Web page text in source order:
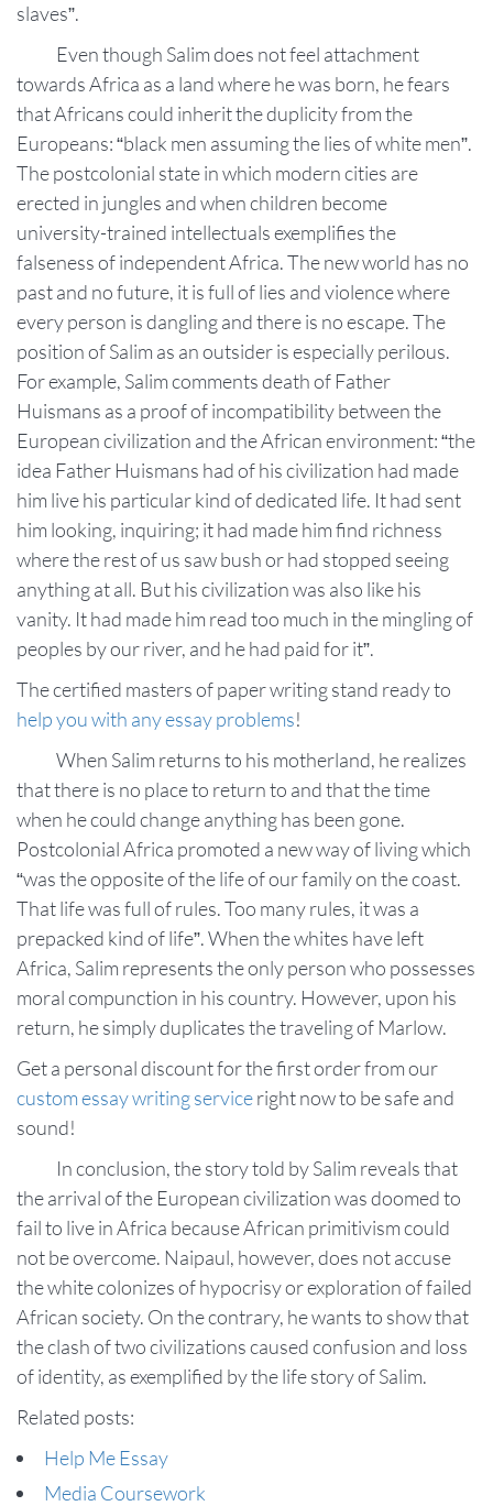
slaves”.
Even though Salim does not feel attachment
towards Africa as a land where he was born, he fears
that Africans could inherit the duplicity from the
Europeans: “black men assuming the lies of white men”.
The postcolonial state in which modern cities are
erected in jungles and when children become
university-trained intellectuals exemplifies the
falseness of independent Africa. The new world has no
past and no future, it is full of lies and violence where
every person is dangling and there is no escape. The
position of Salim as an outsider is especially perilous.
For example, Salim comments death of Father
Huismans as a proof of incompatibility between the
European civilization and the African environment: “the
idea Father Huismans had of his civilization had made
him live his particular kind of dedicated life. It had sent
him looking, inquiring; it had made him find richness
where the rest of us saw bush or had stopped seeing
anything at all. But his civilization was also like his
vanity. It had made him read too much in the mingling of
peoples by our river, and he had paid for it”.
The certified masters of paper writing stand ready to
help you with any essay problems!
When Salim returns to his motherland, he realizes
that there is no place to return to and that the time
when he could change anything has been gone.
Postcolonial Africa promoted a new way of living which
“was the opposite of the life of our family on the coast.
That life was full of rules. Too many rules, it was a
prepacked kind of life”. When the whites have left
Africa, Salim represents the only person who possesses
moral compunction in his country. However, upon his
return, he simply duplicates the traveling of Marlow.
Get a personal discount for the first order from our
custom essay writing serviceright now to be safe and
sound!
In conclusion, the story told by Salim reveals that
the arrival of the European civilization was doomed to
fail to live in Africa because African primitivism could
not be overcome. Naipaul, however, does not accuse
the white colonizes of hypocrisy or exploration of failed
African society. On the contrary, he wants to show that
the clash of two civilizations caused confusion and loss
of identity, as exemplified by the life story of Salim.
Related posts:
Help Me Essay
Media Coursework